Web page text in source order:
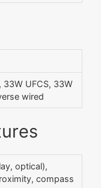
33W UFCS, 33W
wired
optical),
compass